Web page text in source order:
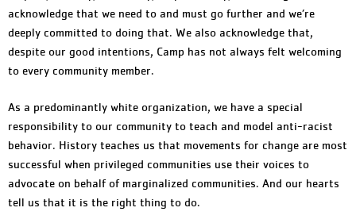
acknowledge that we need to and must go further and we’re
deeply committed to doing that. We also acknowledge that,
despite our good intentions, Camp has not always felt welcoming
to every community member.
As a predominantly white organization, we have a special
responsibility to our community to teach and model anti-racist
behavior. History teaches us that movements for change are most
successful when privileged communities use their voices to
advocate on behalf of marginalized communities. And our hearts
tell us that it is the right thing to do.